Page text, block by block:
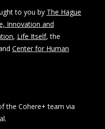
to you by The Hague
Innovation and
, Life Itself, the
Center for Human
the Cohere+ team via